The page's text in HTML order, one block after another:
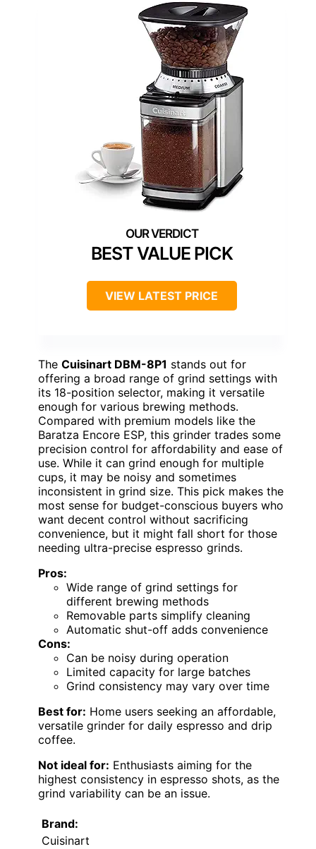
BEST VALUE PICK
VIEW LATEST PRICE
The Cuisinart DBM-8P1 stands out for
offering a broad range of grind settings with
its 18-position selector, making it versatile
enough for various brewing methods.
Compared with premium models like the
Baratza Encore ESP, this grinder trades some
precision control for affordability and ease of
use. While it can grind enough for multiple
cups, it may be noisy and sometimes
inconsistent in grind size. This pick makes the
most sense for budget-conscious buyers who
want decent control without sacrificing
convenience, but it might fall short for those
needing ultra-precise espresso grinds.
Pros:
Wide range of grind settings for
different brewing methods
Removable parts simplify cleaning
Automatic shut-off adds convenience
Cons:
Can be noisy during operation
Limited capacity for large batches
Grind consistency may vary over time
Best for: Home users seeking an affordable,
versatile grinder for daily espresso and drip
coffee.
Not ideal for: Enthusiasts aiming for the
highest consistency in espresso shots, as the
grind variability can be an issue.
Brand:
Cuisinart